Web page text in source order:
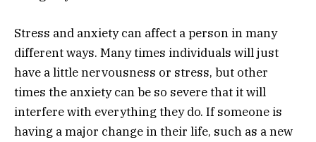
Stress and anxiety can affect a person in many
different ways. Many times individuals will just
have a little nervousness or stress, but other
times the anxiety can be so severe that it will
interfere with everything they do. If someone is
having a major change in their life, such as a new